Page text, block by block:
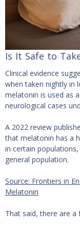
Is It Safe to
Clinical evidence
when taken nightly in
melatonin is used as
neurological cases
A 2022 review
that melatonin has a
in certain
general population.
Source: Frontiers in
Melatonin
That said, there are